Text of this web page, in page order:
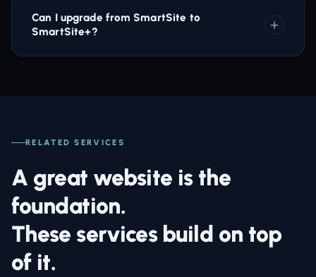
Can I upgrade from SmartSite to
SmartSite+?
RELATED SERVICES
A great website is the
foundation.
These services build on top
of it.